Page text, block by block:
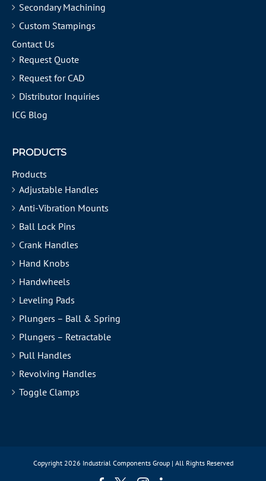
Secondary Machining
Custom Stampings
Contact Us
Request Quote
Request for CAD
Distributor Inquiries
ICG Blog
PRODUCTS
Products
Adjustable Handles
Anti-Vibration Mounts
Ball Lock Pins
Crank Handles
Hand Knobs
Handwheels
Leveling Pads
Plungers – Ball & Spring
Plungers – Retractable
Pull Handles
Revolving Handles
Toggle Clamps
Copyright 2026 Industrial Components Group | All Rights Reserved